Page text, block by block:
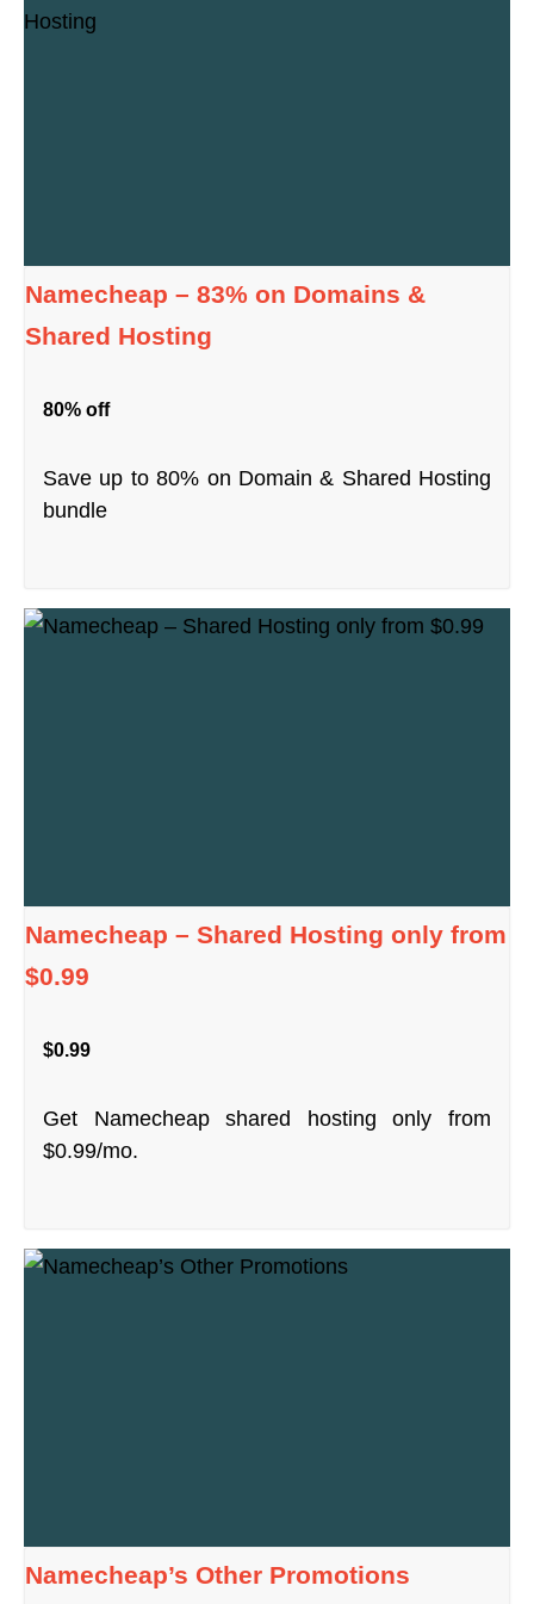
Namecheap – 83% on Domains &
Shared Hosting
80% off
Save up to 80% on Domain & Shared Hosting
bundle
Namecheap – Shared Hosting only from
$0.99
$0.99
Get Namecheap shared hosting only from
$0.99/mo.
Namecheap’s Other Promotions